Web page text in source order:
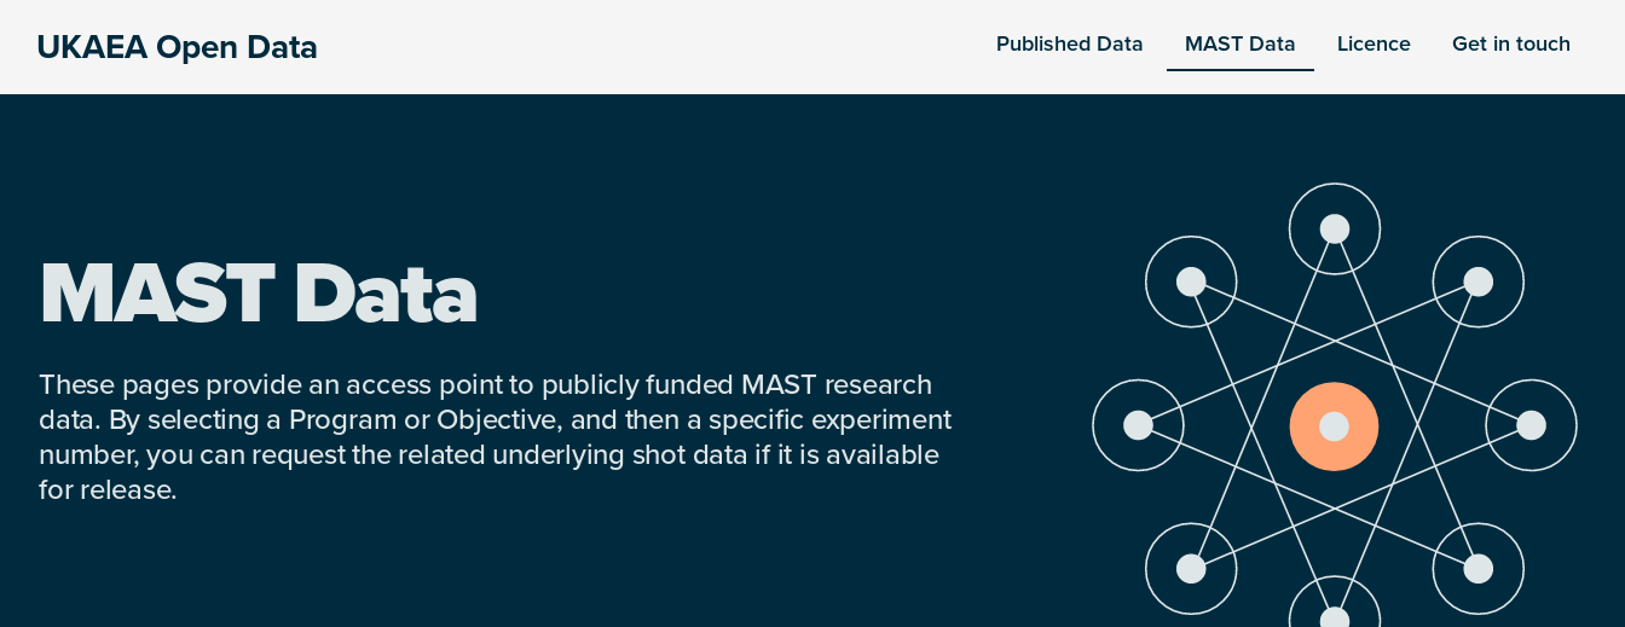
UKAEA Open Data Published Data MAST Data Licence Get in touch
MAST Data
These pages provide an access point to publicly funded MAST research
data. By selecting a Program or Objective, and then a specific experiment
number, you can request the related underlying shot data if it is available
for release.